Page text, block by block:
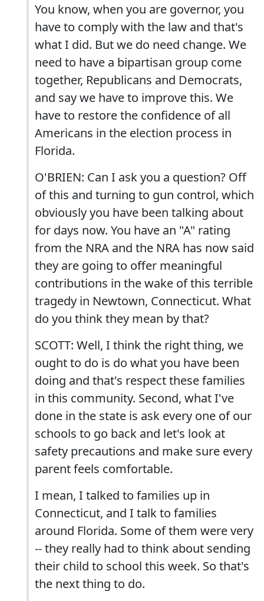
You know, when you are governor, you
have to comply with the law and that's
what I did. But we do need change. We
need to have a bipartisan group come
together, Republicans and Democrats,
and say we have to improve this. We
have to restore the confidence of all
Americans in the election process in
Florida.
O'BRIEN: Can I ask you a question? Off
of this and turning to gun control, which
obviously you have been talking about
for days now. You have an "A" rating
from the NRA and the NRA has now said
they are going to offer meaningful
contributions in the wake of this terrible
tragedy in Newtown, Connecticut. What
do you think they mean by that?
SCOTT: Well, I think the right thing, we
ought to do is do what you have been
doing and that's respect these families
in this community. Second, what I've
done in the state is ask every one of our
schools to go back and let's look at
safety precautions and make sure every
parent feels comfortable.
I mean, I talked to families up in
Connecticut, and I talk to families
around Florida. Some of them were very
-- they really had to think about sending
their child to school this week. So that's
the next thing to do.